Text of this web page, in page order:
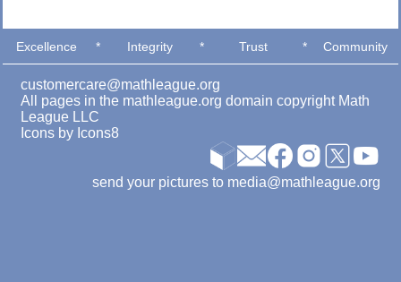
Excellence * Integrity * Trust * Community
customercare@mathleague.org
All pages in the mathleague.org domain copyright Math
League LLC
Icons by Icons8
send your pictures to media@mathleague.org